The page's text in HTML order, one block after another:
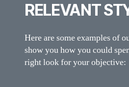
RELEVANT
Here are some examples of
show you how you could
right look for your objective: